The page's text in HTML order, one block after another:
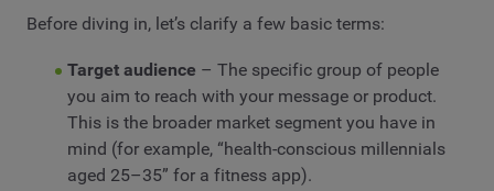
Before diving in, let’s clarify a few basic terms:
Target audience – The specific group of people
you aim to reach with your message or product.
This is the broader market segment you have in
mind (for example, “health-conscious millennials
aged 25–35” for a fitness app).